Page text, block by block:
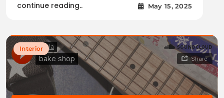
continue reading.. May 15, 2025
Interior